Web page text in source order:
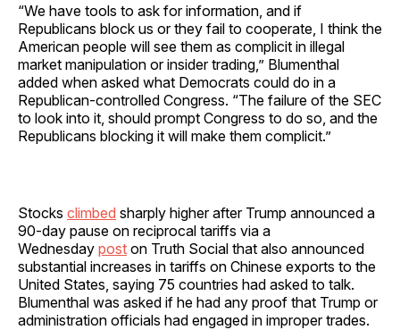
“We have tools to ask for information, and if
Republicans block us or they fail to cooperate, I think the
American people will see them as complicit in illegal
market manipulation or insider trading,” Blumenthal
added when asked what Democrats could do in a
Republican-controlled Congress. “The failure of the SEC
to look into it, should prompt Congress to do so, and the
Republicans blocking it will make them complicit.”
Stocks climbed sharply higher after Trump announced a
90-day pause on reciprocal tariffs via a
Wednesday post on Truth Social that also announced
substantial increases in tariffs on Chinese exports to the
United States, saying 75 countries had asked to talk.
Blumenthal was asked if he had any proof that Trump or
administration officials had engaged in improper trades.